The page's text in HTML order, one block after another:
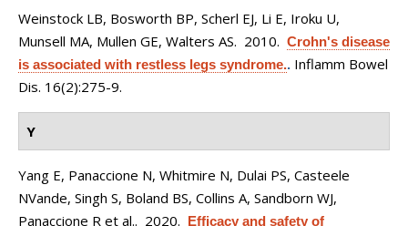
Weinstock LB, Bosworth BP, Scherl EJ, Li E, Iroku U,
Munsell MA, Mullen GE, Walters AS. 2010. Crohn's disease
is associated with restless legs syndrome.. Inflamm Bowel
Dis. 16(2):275-9.
Y
Yang E, Panaccione N, Whitmire N, Dulai PS, Casteele
NVande, Singh S, Boland BS, Collins A, Sandborn WJ,
Panaccione R et al.. 2020. Efficacy and safety of